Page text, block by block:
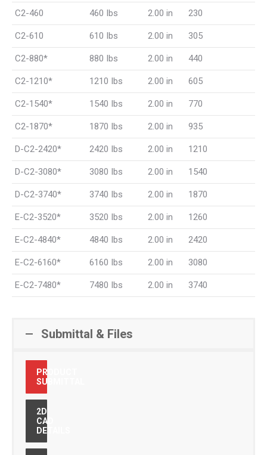
C2-460 460 Ibs 2.00 in 230
C2-610 610 Ibs 2.00 in 305
C2-880* 880 Ibs 2.00 in 440
C2-1210* 1210 Ibs 2.00 in 605
C2-1540* 1540 Ibs 2.00 in 770
C2-1870* 1870 Ibs 2.00 in 935
D-C2-2420* 2420 Ibs 2.00 in 1210
D-C2-3080* 3080 Ibs 2.00 in 1540
D-C2-3740* 3740 Ibs 2.00 in 1870
E-C2-3520* 3520 Ibs 2.00 in 1260
E-C2-4840* 4840 Ibs 2.00 in 2420
E-C2-6160* 6160 Ibs 2.00 in 3080
E-C2-7480* 7480 Ibs 2.00 in 3740
Submittal & Files
PRODUCT
SUBMITTAL
2D
CAD
DETAILS